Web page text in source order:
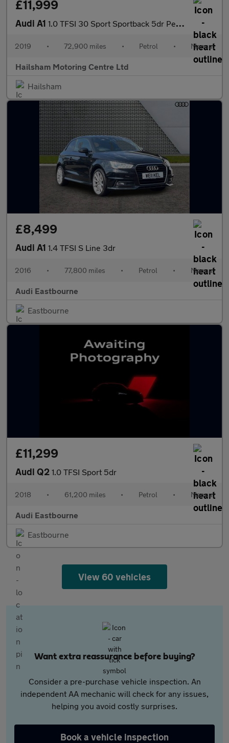
£11,999
Audi A1 1.0 TFSI 30 Sport Sportback 5dr Petrol Manual Euro 6 (s/s) (116
2019 • 72,900 miles • Petrol • Manual
Hailsham Motoring Centre Ltd
Hailsham
£8,499
Audi A1 1.4 TFSI S Line 3dr
2016 • 77,800 miles • Petrol • Manual
Audi Eastbourne
Eastbourne
£11,299
Audi Q2 1.0 TFSI Sport 5dr
2018 • 61,200 miles • Petrol • Manual
Audi Eastbourne
Eastbourne
View 60 vehicles
Want extra reassurance before buying?
Consider a pre-purchase vehicle inspection. An
independent AA mechanic will check for any issues,
helping you avoid costly surprises.
Book a vehicle inspection